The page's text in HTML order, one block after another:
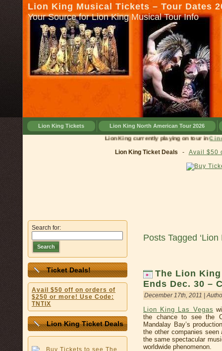
Lion King Musical Tickets – Tour Dates
Your Source for Lion King Musical Tour Info
Lion King Tickets Lion King North American Tour 2026
Lion King currently playing on tour in Cincinnati,
Lion King Ticket Deals - Avail $50
Search for:
Search
Ticket Deals!
Avail $50 off on orders of
$250 or more! Use Code:
TNTIX
Lion King Ticket Deals
Posts Tagged
The Lion
Ends Dec. 30 –
December 17th, 2011 |
Lion King Las Vegas
the chance to see the
Mandalay Bay’s
the other companies
the same spectacular
worldwide phenomenon.